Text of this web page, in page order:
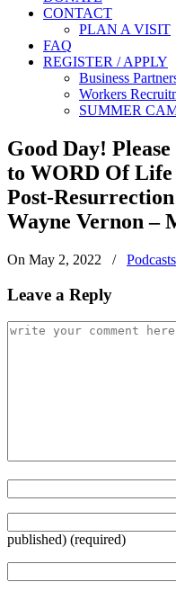
CONTACT
PLAN A VISIT
FAQ
REGISTER / APPLY
Business
Workers
SUMMER
Good Day!
to WORD Of Life
Post-
Wayne Vernon –
On May 2, 2022 / Podcasts
Leave a Reply
published) (required)